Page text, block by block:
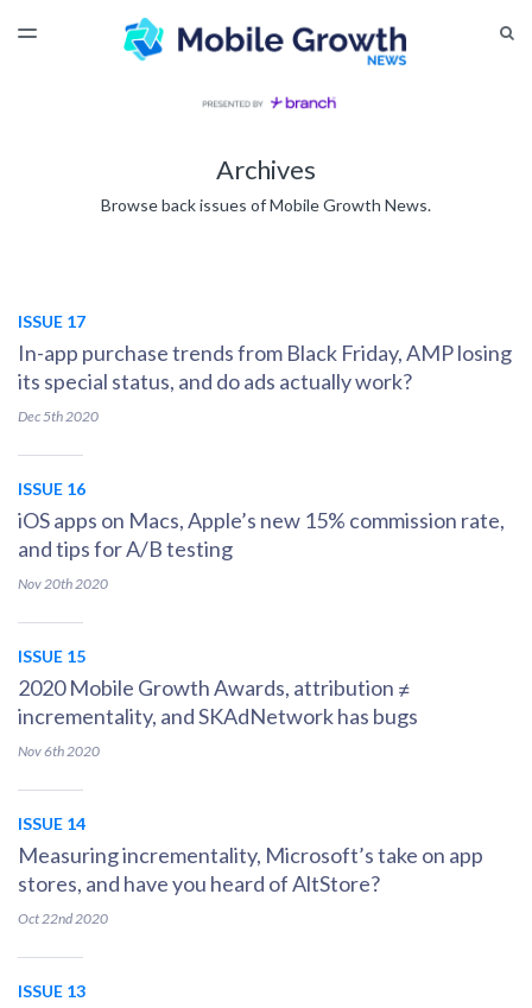
LATEST ISSUE
TOGGLE
Archives
Browse back issues of Mobile Growth News.
ISSUE 17
In-app purchase trends from Black Friday, AMP losing
its special status, and do ads actually work?
Dec 5th2020
ISSUE 16
iOS apps on Macs, Apple’s new 15% commission rate,
and tips for A/B testing
Nov 20th2020
ISSUE 15
2020 Mobile Growth Awards, attribution ≠
incrementality, and SKAdNetwork has bugs
Nov 6th2020
ISSUE 14
Measuring incrementality, Microsoft’s take on app
stores, and have you heard of AltStore?
Oct 22nd2020
ISSUE 13